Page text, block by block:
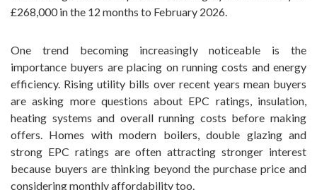
£268,000 in the 12 months to February 2026.
One trend becoming increasingly noticeable is the
importance buyers are placing on running costs and energy
efficiency. Rising utility bills over recent years mean buyers
are asking more questions about EPC ratings, insulation,
heating systems and overall running costs before making
offers. Homes with modern boilers, double glazing and
strong EPC ratings are often attracting stronger interest
because buyers are thinking beyond the purchase price and
considering monthly affordability too.